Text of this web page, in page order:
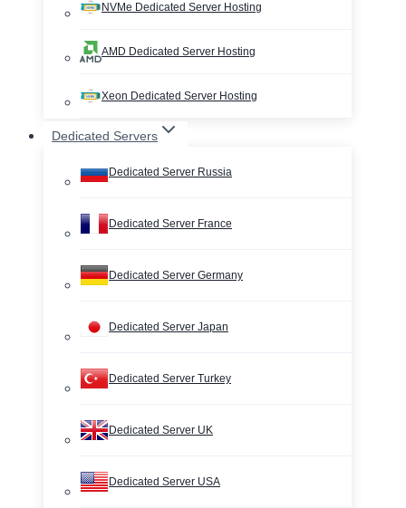
NVMe Dedicated Server Hosting
AMD Dedicated Server Hosting
Xeon Dedicated Server Hosting
Dedicated Servers
Dedicated Server Russia
Dedicated Server France
Dedicated Server Germany
Dedicated Server Japan
Dedicated Server Turkey
Dedicated Server UK
Dedicated Server USA